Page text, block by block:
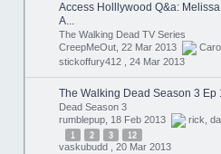
Access Holllywood Q&a:
A...
The Walking Dead TV Series
CreepMeOut, 22 Mar 2013
stickoffury412 , 24 Mar 2013
The Walking Dead Season 3 Ep
Dead Season 3
rumblepup, 18 Feb 2013
rick
1 2 3 12
vaskubudd , 20 Mar 2013